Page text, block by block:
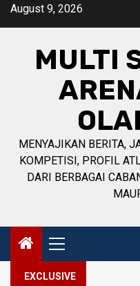
SkipAugust 9, 2026
MULTI
MENYAJIKAN BERITA,
KOMPETISI, PROFIL
DARI BERBAGAI
Primary
Menu
EXCLUSIVE